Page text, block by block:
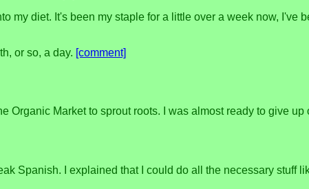
my diet. It's been my staple for a little over a week now, I've
or so, a day. [comment]
Organic Market to sprout roots. I was almost ready to give up
Spanish. I explained that I could do all the necessary stuff